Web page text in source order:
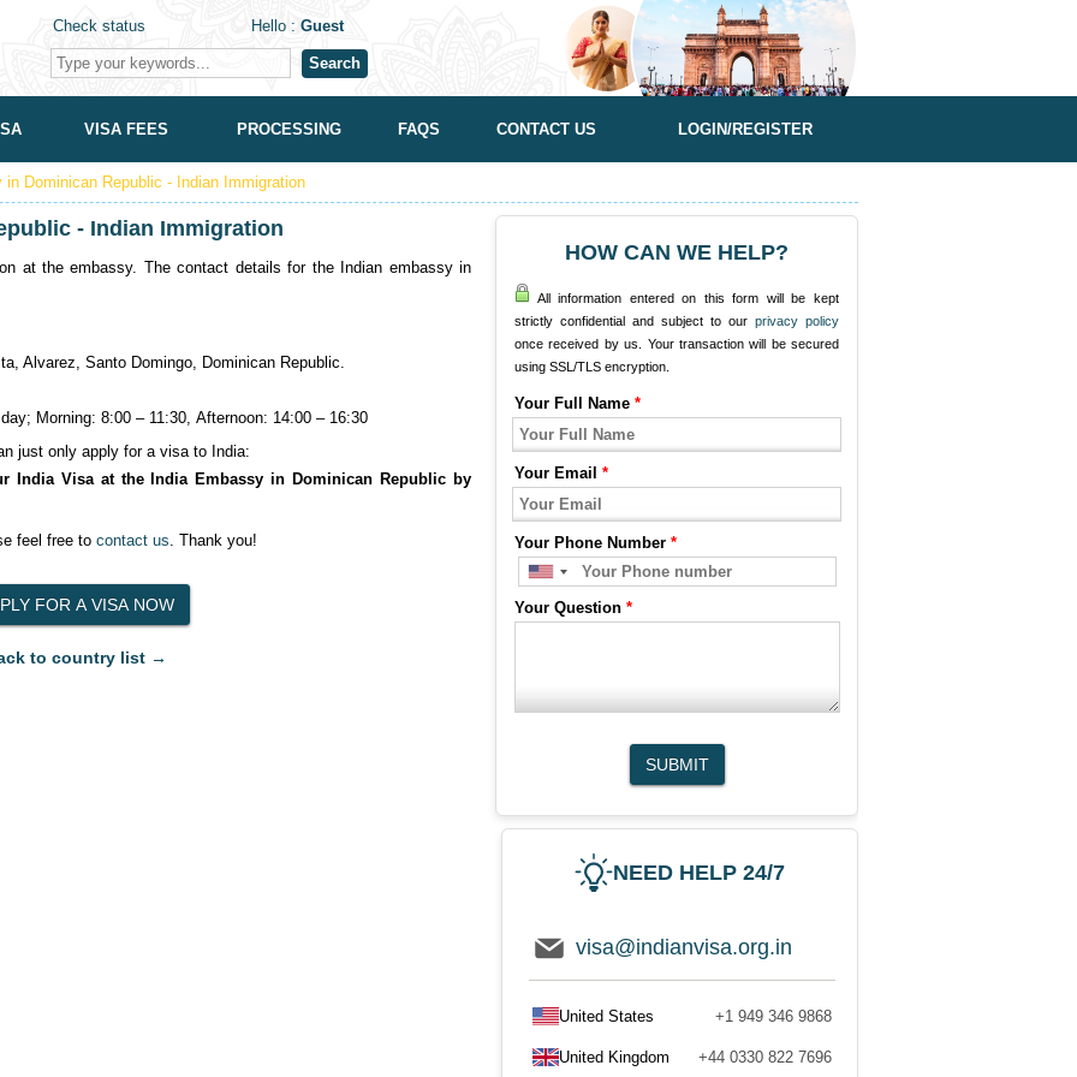
Check status Hello : Guest
Search
VISA FEES PROCESSING FAQS CONTACT US LOGIN/REGISTER
in Dominican Republic - Indian Immigration
- Indian Immigration
at the embassy. The contact details for the Indian embassy in
Alvarez, Santo Domingo, Dominican Republic.
Morning: 8:00 – 11:30, Afternoon: 14:00 – 16:30
just only apply for a visa to India:
India Visa at the India Embassy in Dominican Republic by
feel free to contact us. Thank you!
to country list →
HOW CAN WE HELP?
All information entered on this form will be kept
strictly confidential and subject to our privacy policy
once received by us. Your transaction will be secured
using SSL/TLS encryption.
Your Full Name *
Your Email *
Your Phone Number *
Your Question *
SUBMIT
NEED HELP 24/7
visa@indianvisa.org.in
United States +1 949 346 9868
United Kingdom +44 0330 822 7696